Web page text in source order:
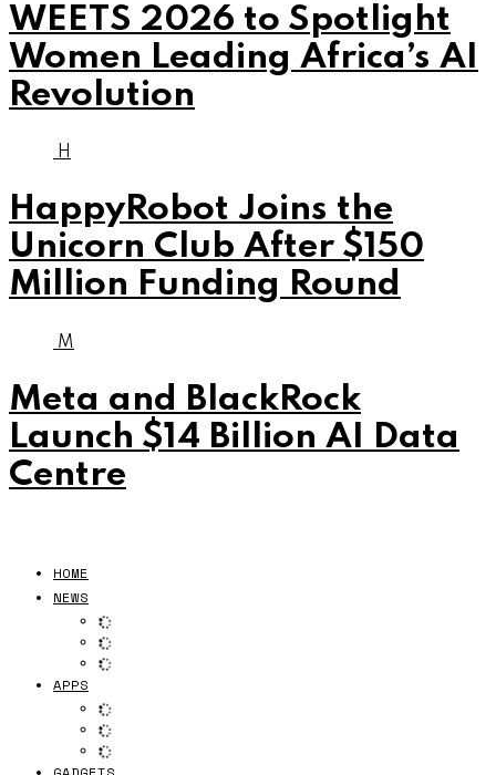
WEETS 2026 to Spotlight
Women Leading Africa’s AI
Revolution
H
HappyRobot Joins the
Unicorn Club After $150
Million Funding Round
M
Meta and BlackRock
Launch $14 Billion AI Data
Centre
HOME
NEWS
APPS